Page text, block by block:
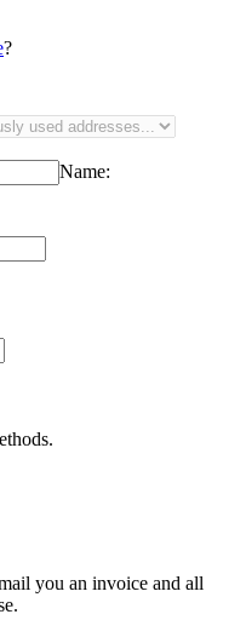
?
Name:
you an invoice and all